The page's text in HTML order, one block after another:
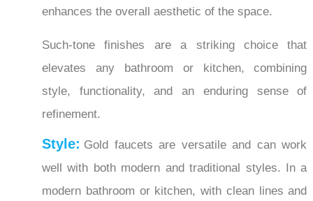
Such-tone finishes are a striking choice that
elevates any bathroom or kitchen, combining
style, functionality, and an enduring sense of
refinement.
Style: Gold faucets are versatile and can work
well with both modern and traditional styles. In a
modern bathroom or kitchen, with clean lines and
minimalist design can add a touch of glamour. In a